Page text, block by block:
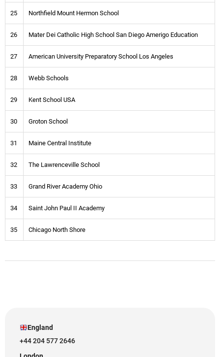
25 Northfield Mount Hermon School
26 Mater Dei Catholic High School San Diego Amerigo Education
27 American University Preparatory School Los Angeles
28 Webb Schools
29 Kent School USA
30 Groton School
31 Maine Central Institute
32 The Lawrenceville School
33 Grand River Academy Ohio
34 Saint John Paul II Academy
35 Chicago North Shore
England
+44 204 577 2646